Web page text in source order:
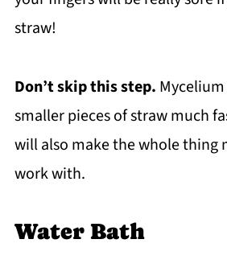
straw!
Don’t skip this step.
smaller pieces of straw much
will also make the whole thing
work with.
Water Bath